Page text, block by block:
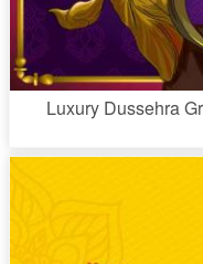
Luxury Dussehra